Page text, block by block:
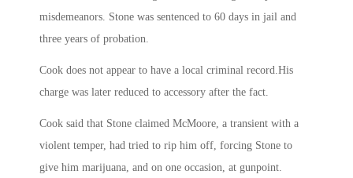
misdemeanors. Stone was sentenced to 60 days in jail and
three years of probation.
Cook does not appear to have a local criminal record.His
charge was later reduced to accessory after the fact.
Cook said that Stone claimed McMoore, a transient with a
violent temper, had tried to rip him off, forcing Stone to
give him marijuana, and on one occasion, at gunpoint.